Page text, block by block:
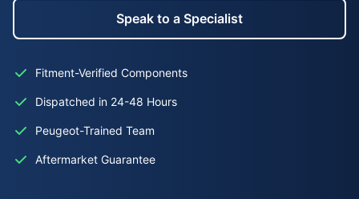
Speak to a Specialist
Fitment-Verified Components
Dispatched in 24-48 Hours
Peugeot-Trained Team
Aftermarket Guarantee